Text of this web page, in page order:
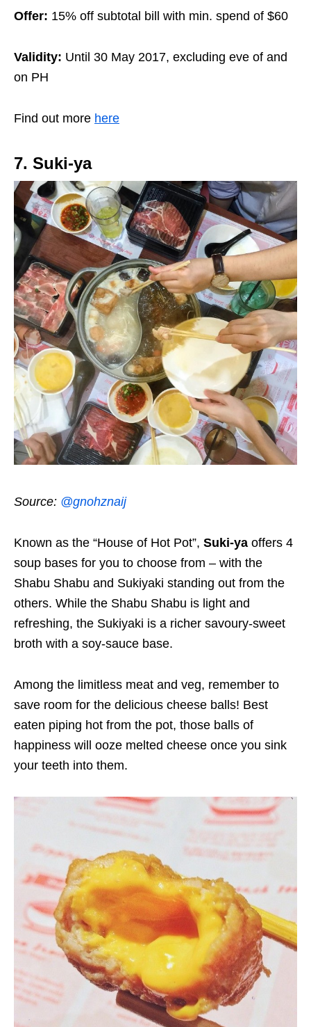
Offer: 15% off subtotal bill with min. spend of $60
Validity: Until 30 May 2017, excluding eve of and
on PH
Find out more here
7. Suki-ya
Source: @gnohznaij
Known as the “House of Hot Pot”, Suki-ya offers 4
soup bases for you to choose from – with the
Shabu Shabu and Sukiyaki standing out from the
others. While the Shabu Shabu is light and
refreshing, the Sukiyaki is a richer savoury-sweet
broth with a soy-sauce base.
Among the limitless meat and veg, remember to
save room for the delicious cheese balls! Best
eaten piping hot from the pot, those balls of
happiness will ooze melted cheese once you sink
your teeth into them.